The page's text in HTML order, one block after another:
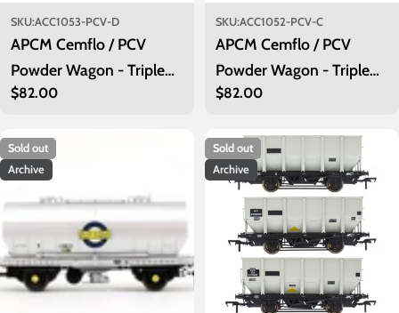
SKU:ACC1053-PCV-D
APCM Cemflo / PCV
Powder Wagon - Triple
Pack - LA232, LA237,
Regular
$82.00
SKU:ACC1052-PCV-C
APCM Cemflo / PCV
Powder Wagon - Triple
Pack - LA222, LA226,
Regular
$82.00
Sold out
Archive
Sold out
Archive